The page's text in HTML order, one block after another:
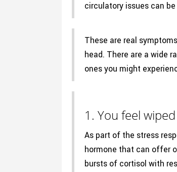
circulatory issues can
These are real
head. There are a wide
ones you might
1. You feel
As part of the stress
hormone that can offer
bursts of cortisol with